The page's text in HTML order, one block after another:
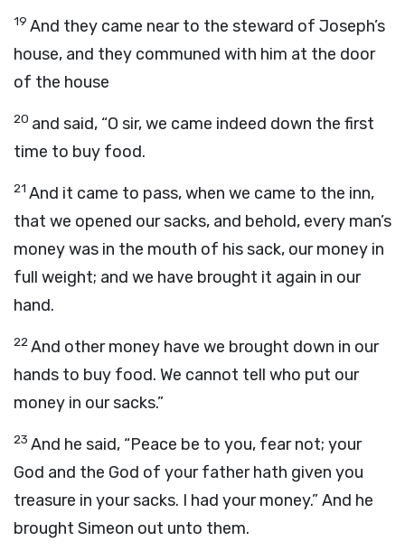
19 And they came near to the steward of Joseph’s
house, and they communed with him at the door
of the house
20 and said, “O sir, we came indeed down the first
time to buy food.
21 And it came to pass, when we came to the inn,
that we opened our sacks, and behold, every man’s
money was in the mouth of his sack, our money in
full weight; and we have brought it again in our
hand.
22And other money have we brought down in our
hands to buy food. We cannot tell who put our
money in our sacks.”
23 And he said, “Peace be to you, fear not; your
God and the God of your father hath given you
treasure in your sacks. I had your money.” And he
brought Simeon out unto them.